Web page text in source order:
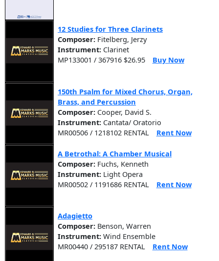
12 Studies for Three Clarinets
Composer: Fitelberg, Jerzy
Instrument: Clarinet
MP133001 / 367916 $26.95
Buy Now
150th Psalm for Mixed Chorus, Organ,
Brass, and Percussion
Composer: Cooper, David S.
Instrument: Cantata/ Oratorio
MR00506 / 1218102 RENTAL
Rent Now
A Betrothal: A Chamber Musical
Composer: Fuchs, Kenneth
Instrument: Light Opera
MR00502 / 1191686 RENTAL
Rent Now
Adagietto
Composer: Benson, Warren
Instrument: Wind Ensemble
MR00440 / 295187 RENTAL
Rent Now